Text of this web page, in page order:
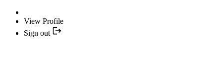
View Profile
Sign out